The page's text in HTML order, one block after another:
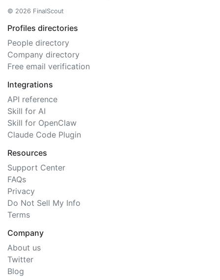
© 2026 FinalScout
Profiles directories
People directory
Company directory
Free email verification
Integrations
API reference
Skill for AI
Skill for OpenClaw
Claude Code Plugin
Resources
Support Center
FAQs
Privacy
Do Not Sell My Info
Terms
Company
About us
Twitter
Blog